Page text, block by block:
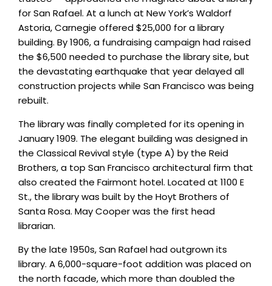
for San Rafael. At a lunch at New York’s Waldorf
Astoria, Carnegie offered $25,000 for a library
building. By 1906, a fundraising campaign had raised
the $6,500 needed to purchase the library site, but
the devastating earthquake that year delayed all
construction projects while San Francisco was being
rebuilt.
The library was finally completed for its opening in
January 1909. The elegant building was designed in
the Classical Revival style (type A) by the Reid
Brothers, a top San Francisco architectural firm that
also created the Fairmont hotel. Located at 1100 E
St., the library was built by the Hoyt Brothers of
Santa Rosa. May Cooper was the first head
librarian.
By the late 1950s, San Rafael had outgrown its
library. A 6,000-square-foot addition was placed on
the north facade, which more than doubled the